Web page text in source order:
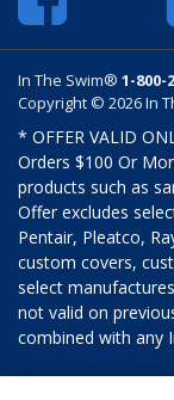
In The Swim® 1-800-
Copyright © 2026 In
* OFFER VALID
Orders $100 Or
products such as
Offer excludes
Pentair, Pleatco,
custom covers,
select
not valid on
combined with any